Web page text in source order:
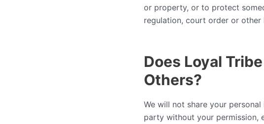
or property, or to protect
regulation, court order or other
Does Loyal
Others?
We will not share your
party without your permission,